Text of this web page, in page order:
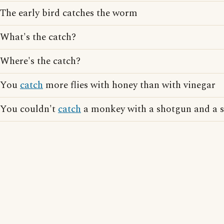
The early bird catches the worm
What's the catch?
Where's the catch?
Youcatch more flies with honey than with vinegar
You couldn'tcatch a monkey with a shotgun and a